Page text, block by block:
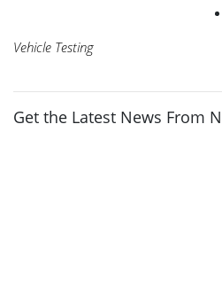
Vehicle Testing
Get the Latest News From